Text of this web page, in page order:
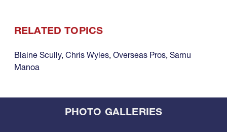
RELATED TOPICS
Blaine Scully, Chris Wyles, Overseas Pros, Samu
Manoa
PHOTO GALLERIES